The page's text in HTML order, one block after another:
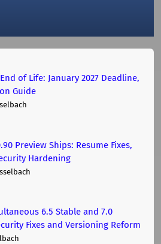
of Life: January 2027 Deadline,
Guide
Preview Ships: Resume Fixes,
Hardening
6.5 Stable and 7.0
Fixes and Versioning Reform